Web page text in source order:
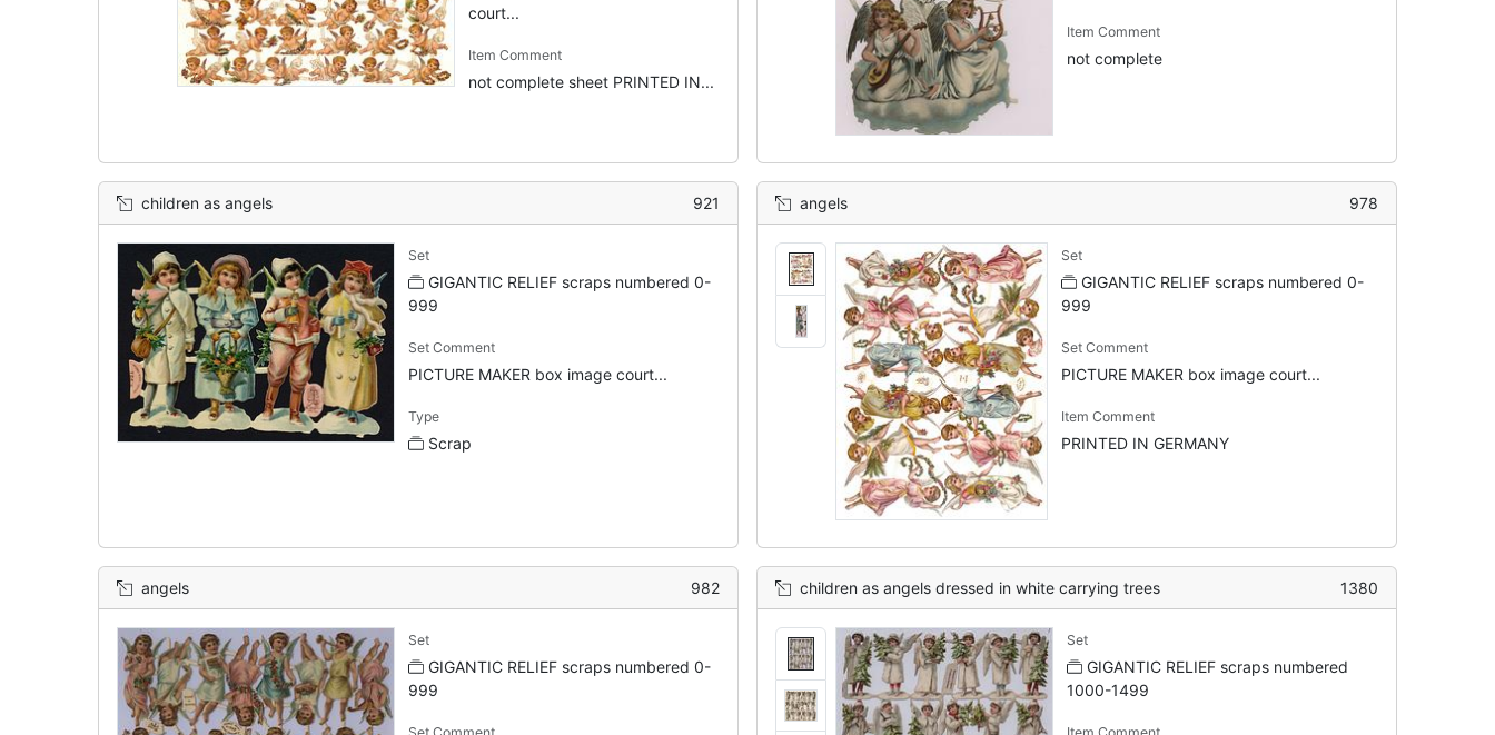
court...
Item Comment
not complete sheet PRINTED IN...
Item Comment
not complete
children as angels 921
Set
GIGANTIC RELIEF scraps numbered 0-
999
Set Comment
PICTURE MAKER box image court...
Type
Scrap
angels 978
Set
GIGANTIC RELIEF scraps numbered 0-
999
Set Comment
PICTURE MAKER box image court...
Item Comment
PRINTED IN GERMANY
angels 982
Set
GIGANTIC RELIEF scraps numbered 0-
999
children as angels dressed in white carrying trees 1380
Set
GIGANTIC RELIEF scraps numbered
1000-1499